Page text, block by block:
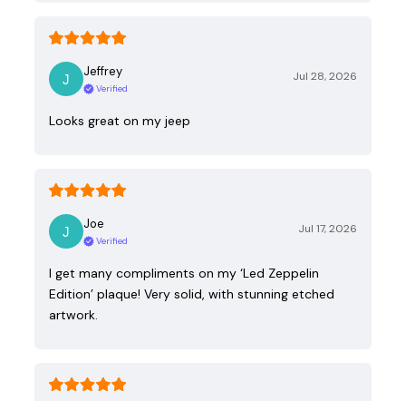
Jeffrey
Verified
Jul 28, 2026
Looks great on my jeep
Joe
Verified
Jul 17, 2026
I get many compliments on my ‘Led Zeppelin
Edition’ plaque! Very solid, with stunning etched
artwork.